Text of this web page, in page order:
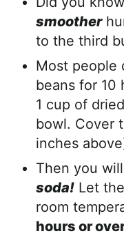
smoother
to the third
Most people
beans for 10
1 cup of
bowl. Cover
inches
Then you
soda! Let
room
hours or